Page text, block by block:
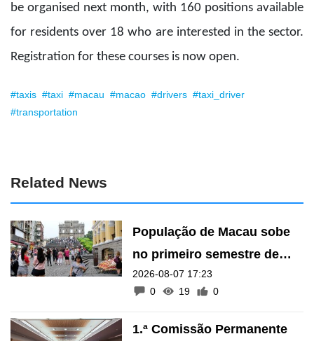
be organised next month, with 160 positions available
for residents over 18 who are interested in the sector.
Registration for these courses is now open.
#taxis #taxi #macau #macao #drivers #taxi_driver
#transportation
Related News
População de Macau sobe
no primeiro semestre de
2026
2026-08-07 17:23
0
19 0
1.ª Comissão Permanente